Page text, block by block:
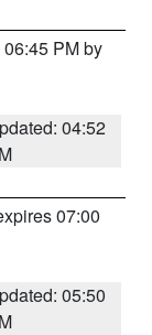
PM by
04:52
07:00
05:50